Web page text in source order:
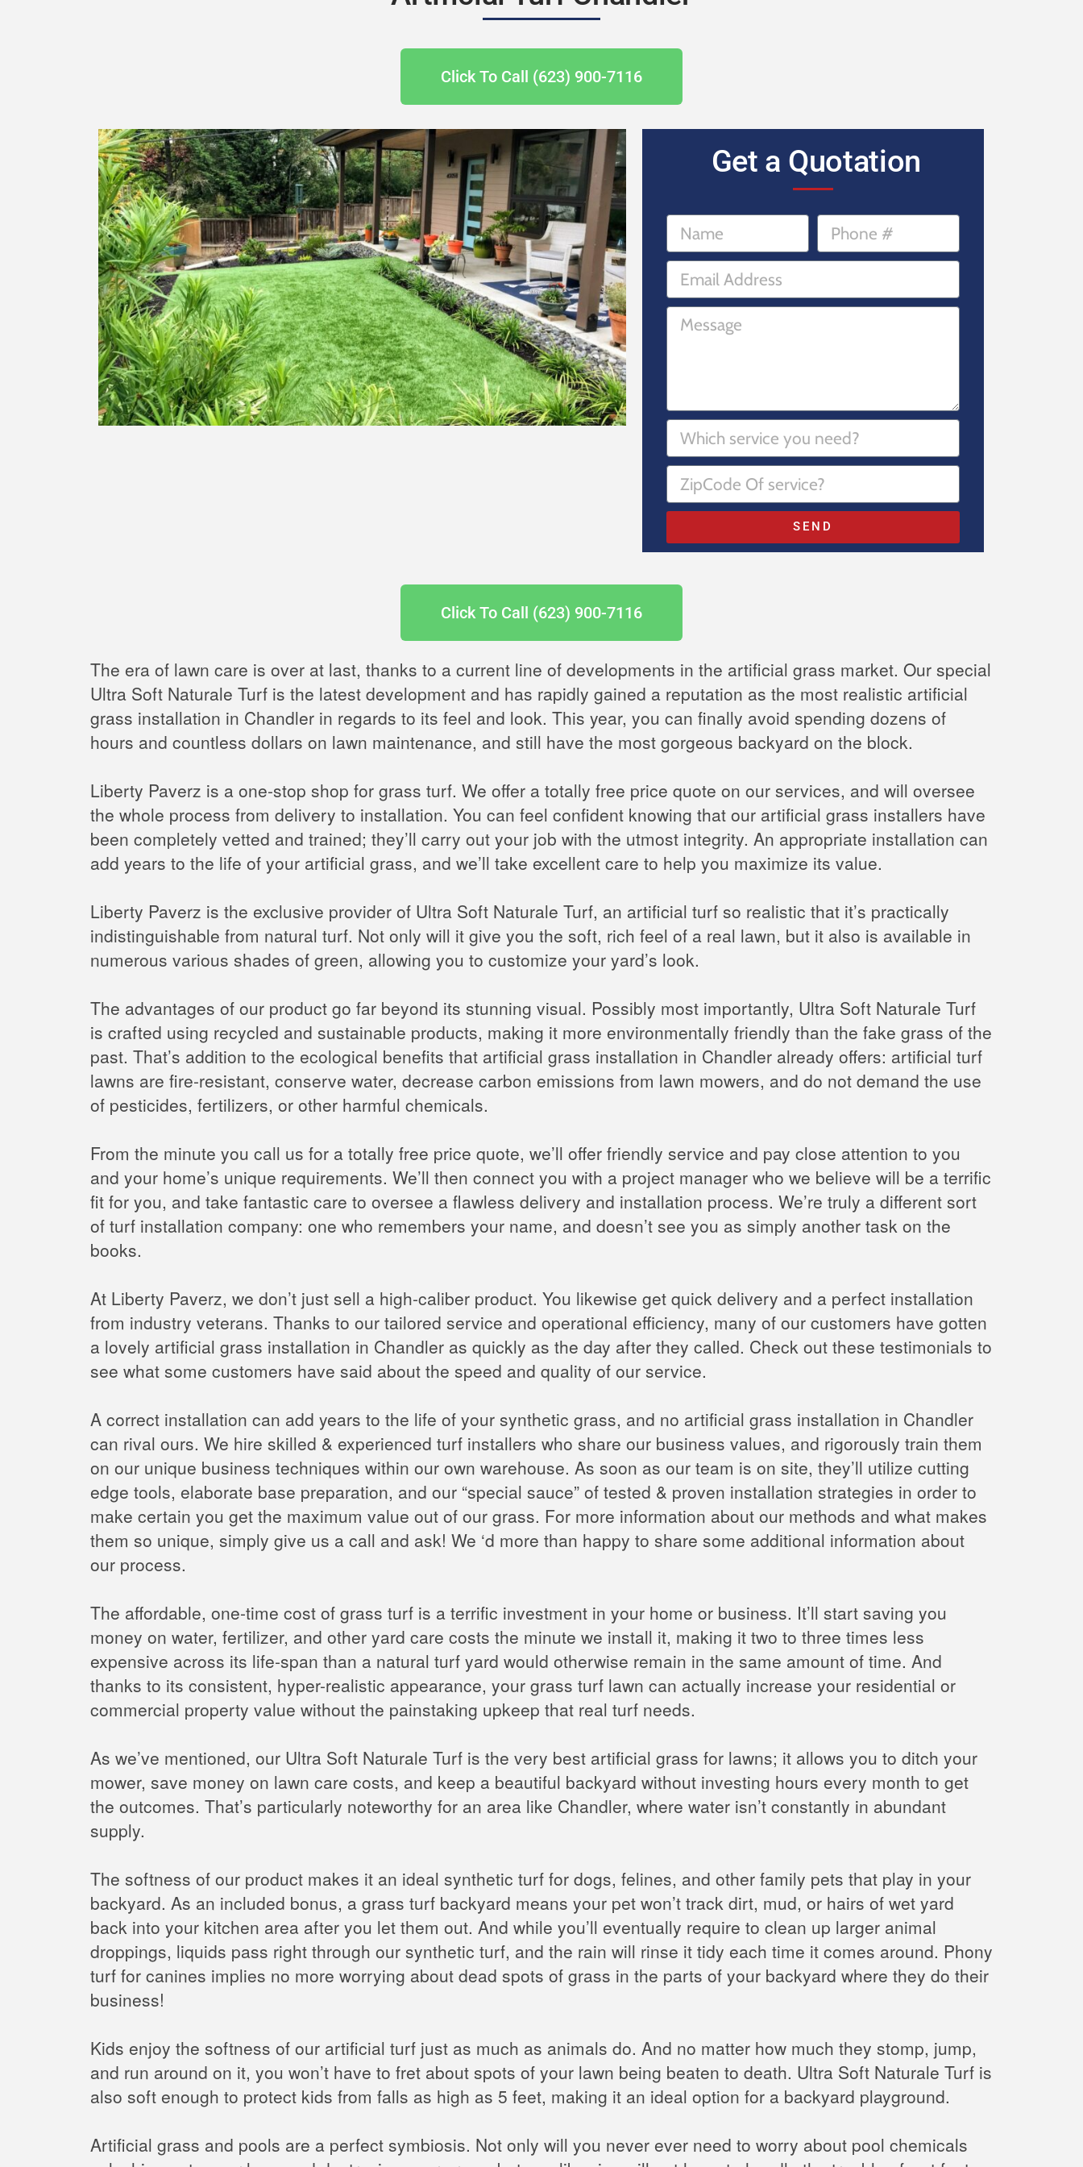
Click To Call (623) 900-7116
Get a Quotation
SEND
Click To Call (623) 900-7116
The era of lawn care is over at last, thanks to a current line of developments in the artificial grass market. Our special
Ultra Soft Naturale Turf is the latest development and has rapidly gained a reputation as the most realistic artificial
grass installation in Chandler in regards to its feel and look. This year, you can finally avoid spending dozens of
hours and countless dollars on lawn maintenance, and still have the most gorgeous backyard on the block.
Liberty Paverz is a one-stop shop for grass turf. We offer a totally free price quote on our services, and will oversee
the whole process from delivery to installation. You can feel confident knowing that our artificial grass installers have
been completely vetted and trained; they’ll carry out your job with the utmost integrity. An appropriate installation can
add years to the life of your artificial grass, and we’ll take excellent care to help you maximize its value.
Liberty Paverz is the exclusive provider of Ultra Soft Naturale Turf, an artificial turf so realistic that it’s practically
indistinguishable from natural turf. Not only will it give you the soft, rich feel of a real lawn, but it also is available in
numerous various shades of green, allowing you to customize your yard’s look.
The advantages of our product go far beyond its stunning visual. Possibly most importantly, Ultra Soft Naturale Turf
is crafted using recycled and sustainable products, making it more environmentally friendly than the fake grass of the
past. That’s addition to the ecological benefits that artificial grass installation in Chandler already offers: artificial turf
lawns are fire-resistant, conserve water, decrease carbon emissions from lawn mowers, and do not demand the use
of pesticides, fertilizers, or other harmful chemicals.
From the minute you call us for a totally free price quote, we’ll offer friendly service and pay close attention to you
and your home’s unique requirements. We’ll then connect you with a project manager who we believe will be a terrific
fit for you, and take fantastic care to oversee a flawless delivery and installation process. We’re truly a different sort
of turf installation company: one who remembers your name, and doesn’t see you as simply another task on the
books.
At Liberty Paverz, we don’t just sell a high-caliber product. You likewise get quick delivery and a perfect installation
from industry veterans. Thanks to our tailored service and operational efficiency, many of our customers have gotten
a lovely artificial grass installation in Chandler as quickly as the day after they called. Check out these testimonials to
see what some customers have said about the speed and quality of our service.
A correct installation can add years to the life of your synthetic grass, and no artificial grass installation in Chandler
can rival ours. We hire skilled & experienced turf installers who share our business values, and rigorously train them
on our unique business techniques within our own warehouse. As soon as our team is on site, they’ll utilize cutting
edge tools, elaborate base preparation, and our “special sauce” of tested & proven installation strategies in order to
make certain you get the maximum value out of our grass. For more information about our methods and what makes
them so unique, simply give us a call and ask! We ‘d more than happy to share some additional information about
our process.
The affordable, one-time cost of grass turf is a terrific investment in your home or business. It’ll start saving you
money on water, fertilizer, and other yard care costs the minute we install it, making it two to three times less
expensive across its life-span than a natural turf yard would otherwise remain in the same amount of time. And
thanks to its consistent, hyper-realistic appearance, your grass turf lawn can actually increase your residential or
commercial property value without the painstaking upkeep that real turf needs.
As we’ve mentioned, our Ultra Soft Naturale Turf is the very best artificial grass for lawns; it allows you to ditch your
mower, save money on lawn care costs, and keep a beautiful backyard without investing hours every month to get
the outcomes. That’s particularly noteworthy for an area like Chandler, where water isn’t constantly in abundant
supply.
The softness of our product makes it an ideal synthetic turf for dogs, felines, and other family pets that play in your
backyard. As an included bonus, a grass turf backyard means your pet won’t track dirt, mud, or hairs of wet yard
back into your kitchen area after you let them out. And while you’ll eventually require to clean up larger animal
droppings, liquids pass right through our synthetic turf, and the rain will rinse it tidy each time it comes around. Phony
turf for canines implies no more worrying about dead spots of grass in the parts of your backyard where they do their
business!
Kids enjoy the softness of our artificial turf just as much as animals do. And no matter how much they stomp, jump,
and run around on it, you won’t have to fret about spots of your lawn being beaten to death. Ultra Soft Naturale Turf is
also soft enough to protect kids from falls as high as 5 feet, making it an ideal option for a backyard playground.
Artificial grass and pools are a perfect symbiosis. Not only will you never ever need to worry about pool chemicals